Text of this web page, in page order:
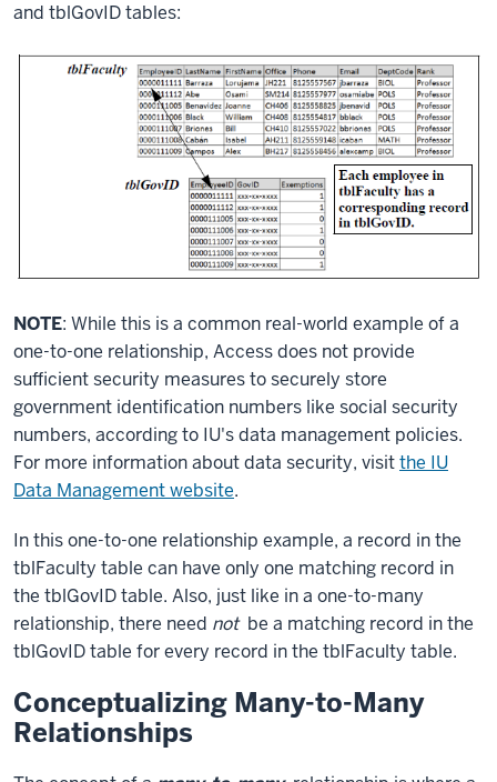
and tblGovID tables:
NOTE: While this is a common real-world example of a
one-to-one relationship, Access does not provide
sufficient security measures to securely store
government identification numbers like social security
numbers, according to IU's data management policies.
For more information about data security, visitthe IU
Data Management website.
In this one-to-one relationship example, a record in the
tblFaculty table can have only one matching record in
the tblGovID table. Also, just like in a one-to-many
relationship, there need not be a matching record in the
tblGovID table for every record in the tblFaculty table.
Conceptualizing Many-to-Many
Relationships